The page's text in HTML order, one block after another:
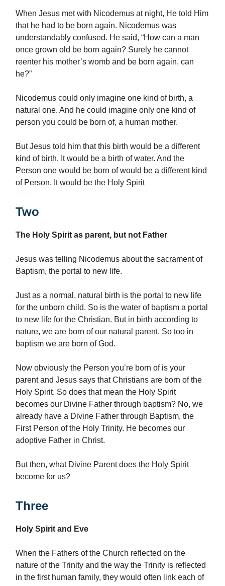
When Jesus met with Nicodemus at night, He told Him
that he had to be born again. Nicodemus was
understandably confused. He said, “How can a man
once grown old be born again? Surely he cannot
reenter his mother’s womb and be born again, can
he?”
Nicodemus could only imagine one kind of birth, a
natural one. And he could imagine only one kind of
person you could be born of, a human mother.
But Jesus told him that this birth would be a different
kind of birth. It would be a birth of water. And the
Person one would be born of would be a different kind
of Person. It would be the Holy Spirit
Two
The Holy Spirit as parent, but not Father
Jesus was telling Nicodemus about the sacrament of
Baptism, the portal to new life.
Just as a normal, natural birth is the portal to new life
for the unborn child. So is the water of baptism a portal
to new life for the Christian. But in birth according to
nature, we are born of our natural parent. So too in
baptism we are born of God.
Now obviously the Person you’re born of is your
parent and Jesus says that Christians are born of the
Holy Spirit. So does that mean the Holy Spirit
becomes our Divine Father through baptism? No, we
already have a Divine Father through Baptism, the
First Person of the Holy Trinity. He becomes our
adoptive Father in Christ.
But then, what Divine Parent does the Holy Spirit
become for us?
Three
Holy Spirit and Eve
When the Fathers of the Church reflected on the
nature of the Trinity and the way the Trinity is reflected
in the first human family, they would often link each of